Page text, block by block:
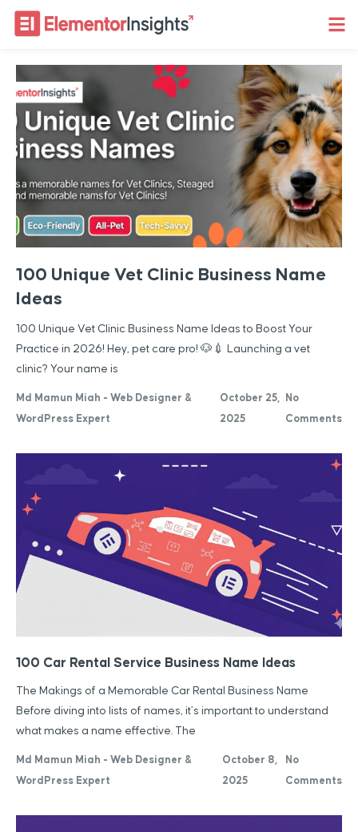
100 Unique Vet Clinic Business Name
Ideas
Md Mamun Miah - Web Designer &
WordPress Expert
October 25,
2025
No
Comments
100 Unique Vet Clinic Business Name Ideas to Boost Your
Practice in 2026! Hey, pet care pro! 🐶💉 Launching a vet
clinic? Your name is
100 Car Rental Service Business Name Ideas
Md Mamun Miah - Web Designer &
WordPress Expert
October 8,
2025
No
Comments
The Makings of a Memorable Car Rental Business Name
Before diving into lists of names, it’s important to understand
what makes a name effective. The